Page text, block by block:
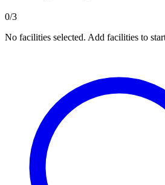
0/3
No facilities selected. Add facilities to